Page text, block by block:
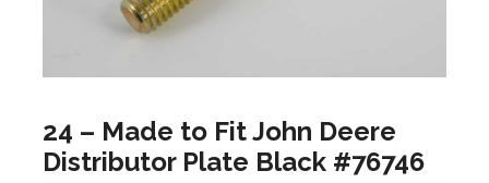
24 – Made to Fit John Deere
Distributor Plate Black #76746